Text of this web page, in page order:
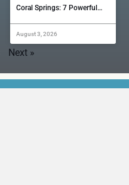
Coral Springs: 7 Powerful…
August 3, 2026
Next »